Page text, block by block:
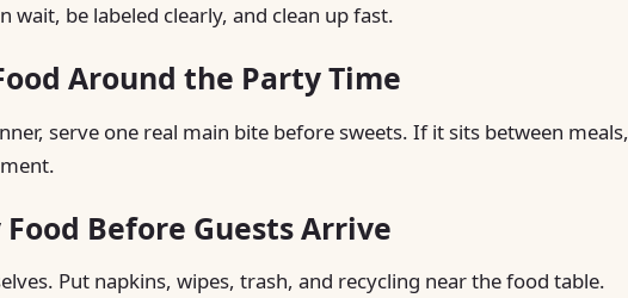
be labeled clearly, and clean up fast.
Around the Party Time
serve one real main bite before sweets. If it sits between meals,
Before Guests Arrive
Put napkins, wipes, trash, and recycling near the food table.